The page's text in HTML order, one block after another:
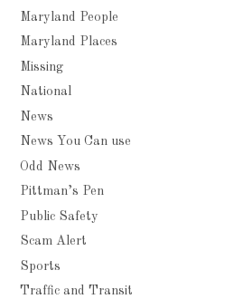
Maryland People
Maryland Places
Missing
National
News
News You Can use
Odd News
Pittman’s Pen
Public Safety
Scam Alert
Sports
Traffic and Transit